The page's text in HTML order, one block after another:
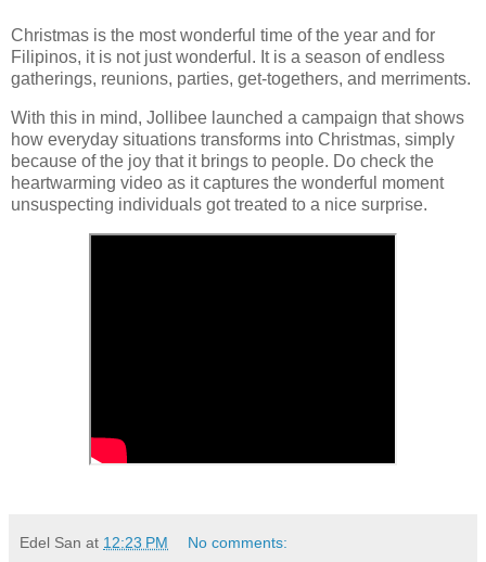
Christmas is the most wonderful time of the year and for
Filipinos, it is not just wonderful. It is a season of endless
gatherings, reunions, parties, get-togethers, and merriments.
With this in mind, Jollibee launched a campaign that shows
how everyday situations transforms into Christmas, simply
because of the joy that it brings to people. Do check the
heartwarming video as it captures the wonderful moment
unsuspecting individuals got treated to a nice surprise.
Edel San at 12:23 PM No comments: